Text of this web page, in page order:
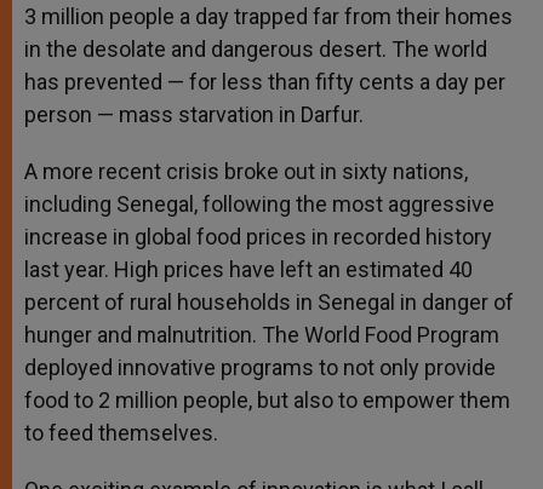
3 million people a day trapped far from their homes
in the desolate and dangerous desert. The world
has prevented — for less than fifty cents a day per
person — mass starvation in Darfur.
A more recent crisis broke out in sixty nations,
including Senegal, following the most aggressive
increase in global food prices in recorded history
last year. High prices have left an estimated 40
percent of rural households in Senegal in danger of
hunger and malnutrition. The World Food Program
deployed innovative programs to not only provide
food to 2 million people, but also to empower them
to feed themselves.